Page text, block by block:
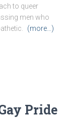
to queer
men who
(more…)
Pride